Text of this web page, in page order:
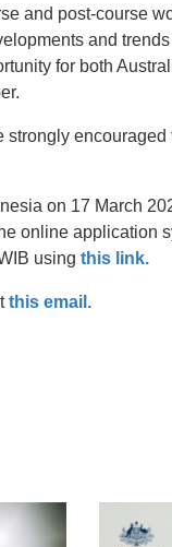
and post-course
and
for both
on 17 March
online application
using this link.
this email.